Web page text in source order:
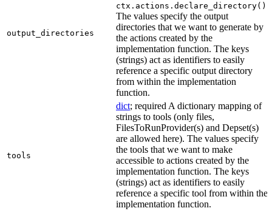
output_directories
ctx.actions.declare_directory()
The values specify the output
directories that we want to generate by
the actions created by the
implementation function. The keys
(strings) act as identifiers to easily
reference a specific output directory
from within the implementation
function.
tools
dict; required A dictionary mapping of
strings to tools (only files,
FilesToRunProvider(s) and Depset(s)
are allowed here). The values specify
the tools that we want to make
accessible to actions created by the
implementation function. The keys
(strings) act as identifiers to easily
reference a specific tool from within the
implementation function.